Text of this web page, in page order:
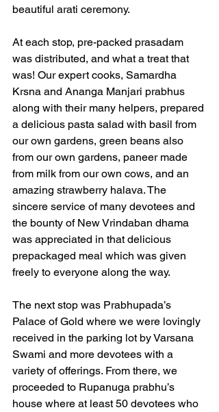
beautiful arati ceremony.
At each stop, pre-packed prasadam
was distributed, and what a treat that
was! Our expert cooks, Samardha
Krsna and Ananga Manjari prabhus
along with their many helpers, prepared
a delicious pasta salad with basil from
our own gardens, green beans also
from our own gardens, paneer made
from milk from our own cows, and an
amazing strawberry halava. The
sincere service of many devotees and
the bounty of New Vrindaban dhama
was appreciated in that delicious
prepackaged meal which was given
freely to everyone along the way.
The next stop was Prabhupada’s
Palace of Gold where we were lovingly
received in the parking lot by Varsana
Swami and more devotees with a
variety of offerings. From there, we
proceeded to Rupanuga prabhu’s
house where at least 50 devotees who